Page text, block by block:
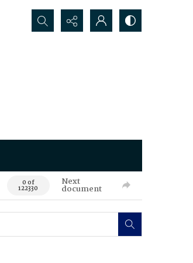
Search...
0 of
122330
Next
document